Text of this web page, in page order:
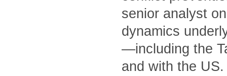
senior analyst
dynamics
—including the
and with the